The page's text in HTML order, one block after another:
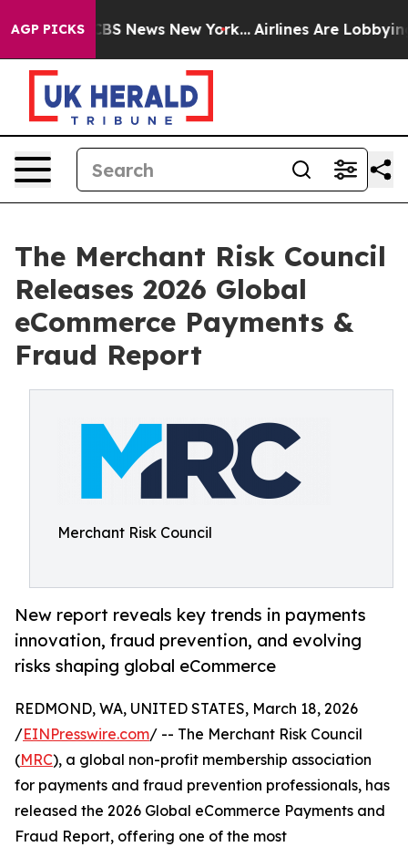
AGP PICKS
was CBS News New York... Airlines Are Lobbying
The Merchant Risk Council
Releases 2026 Global
eCommerce Payments &
Fraud Report
Merchant Risk Council
New report reveals key trends in payments
innovation, fraud prevention, and evolving
risks shaping global eCommerce
REDMOND, WA, UNITED STATES, March 18, 2026
/EINPresswire.com/ -- The Merchant Risk Council
(MRC), a global non-profit membership association
for payments and fraud prevention professionals, has
released the 2026 Global eCommerce Payments and
Fraud Report, offering one of the most